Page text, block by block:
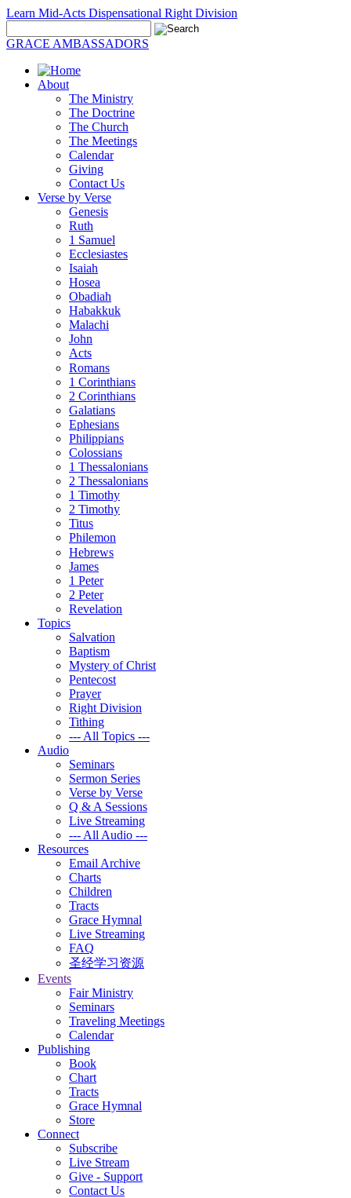
Learn Mid-Acts Dispensational Right Division
GRACE AMBASSADORS
About
The Ministry
The Doctrine
The Church
The Meetings
Calendar
Giving
Contact Us
Verse by Verse
Genesis
Ruth
1 Samuel
Ecclesiastes
Isaiah
Hosea
Obadiah
Habakkuk
Malachi
John
Acts
Romans
1 Corinthians
2 Corinthians
Galatians
Ephesians
Philippians
Colossians
1 Thessalonians
2 Thessalonians
1 Timothy
2 Timothy
Titus
Philemon
Hebrews
James
1 Peter
2 Peter
Revelation
Topics
Salvation
Baptism
Mystery of Christ
Pentecost
Prayer
Right Division
Tithing
--- All Topics ---
Audio
Seminars
Sermon Series
Verse by Verse
Q & A Sessions
Live Streaming
--- All Audio ---
Resources
Email Archive
Charts
Children
Tracts
Grace Hymnal
Live Streaming
FAQ
圣经学习资源
Events
Fair Ministry
Seminars
Traveling Meetings
Calendar
Publishing
Book
Chart
Tracts
Grace Hymnal
Store
Connect
Subscribe
Live Stream
Give - Support
Contact Us